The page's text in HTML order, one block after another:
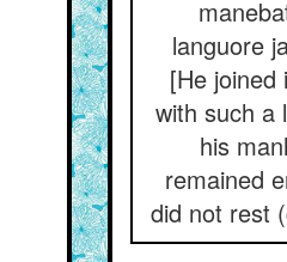
languore
[He joined
with such a
his
remained
did not rest